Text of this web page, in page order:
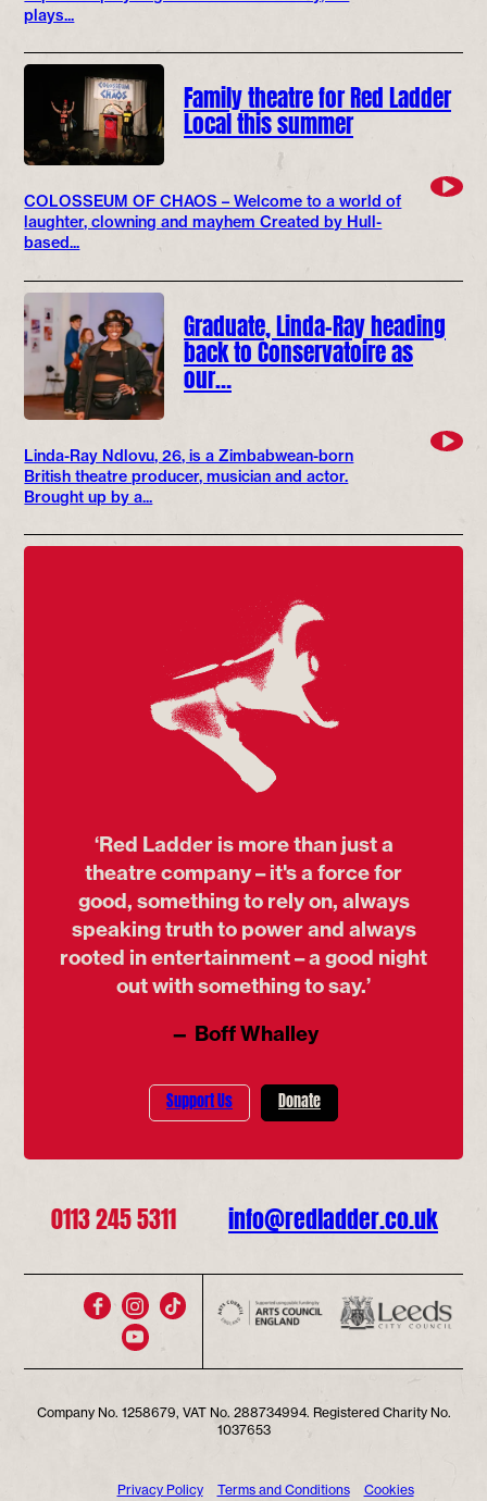
plays...
Family theatre for Red Ladder
Local this summer
COLOSSEUM OF CHAOS – Welcome to a world of
laughter, clowning and mayhem Created by Hull-
based...
Graduate, Linda-Ray heading
back to Conservatoire as
our…
Linda-Ray Ndlovu, 26, is a Zimbabwean-born
British theatre producer, musician and actor.
Brought up by a...
‘Red Ladder is more than just a
theatre company – it's a force for
good, something to rely on, always
speaking truth to power and always
rooted in entertainment – a good night
out with something to say.’
— Boff Whalley
Support Us Donate
0113 245 5311 info@redladder.co.uk
Company No. 1258679, VAT No. 288734994. Registered Charity No.
1037653
Privacy Policy Terms and Conditions
Cookies